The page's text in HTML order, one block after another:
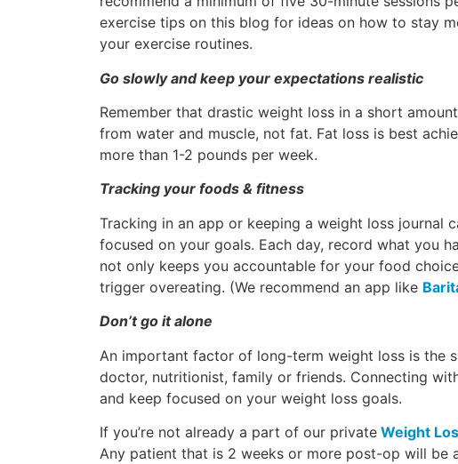
exercise tips on this blog for ideas on how to stay
your exercise routines.
Go slowly and keep your expectations realistic
Remember that drastic weight loss in a short
from water and muscle, not fat. Fat loss is best
more than 1-2 pounds per week.
Tracking your foods & fitness
Tracking in an app or keeping a weight loss journal
focused on your goals. Each day, record what you
not only keeps you accountable for your food
trigger overeating. (We recommend an app like
Don’t go it alone
An important factor of long-term weight loss is the
doctor, nutritionist, family or friends. Connecting
and keep focused on your weight loss goals.
If you’re not already a part of our private Weight
Any patient that is 2 weeks or more post-op will be